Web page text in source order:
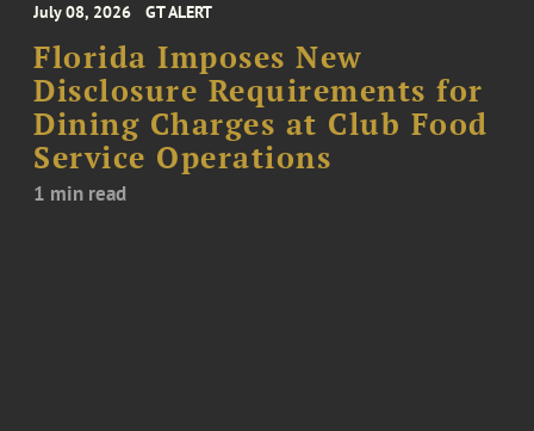
July 08, 2026 GT ALERT
Florida Imposes New
Disclosure Requirements for
Dining Charges at Club Food
Service Operations
1 min read